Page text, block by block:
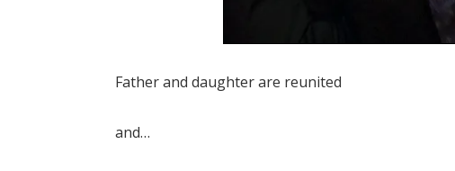
Father and daughter are reunited
and…